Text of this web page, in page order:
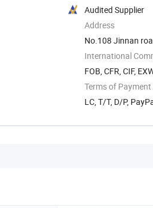
Audited Supplier
Address
No.108 Jinnan
International
FOB, CFR, CIF,
Terms of Payment
LC, T/T, D/P,